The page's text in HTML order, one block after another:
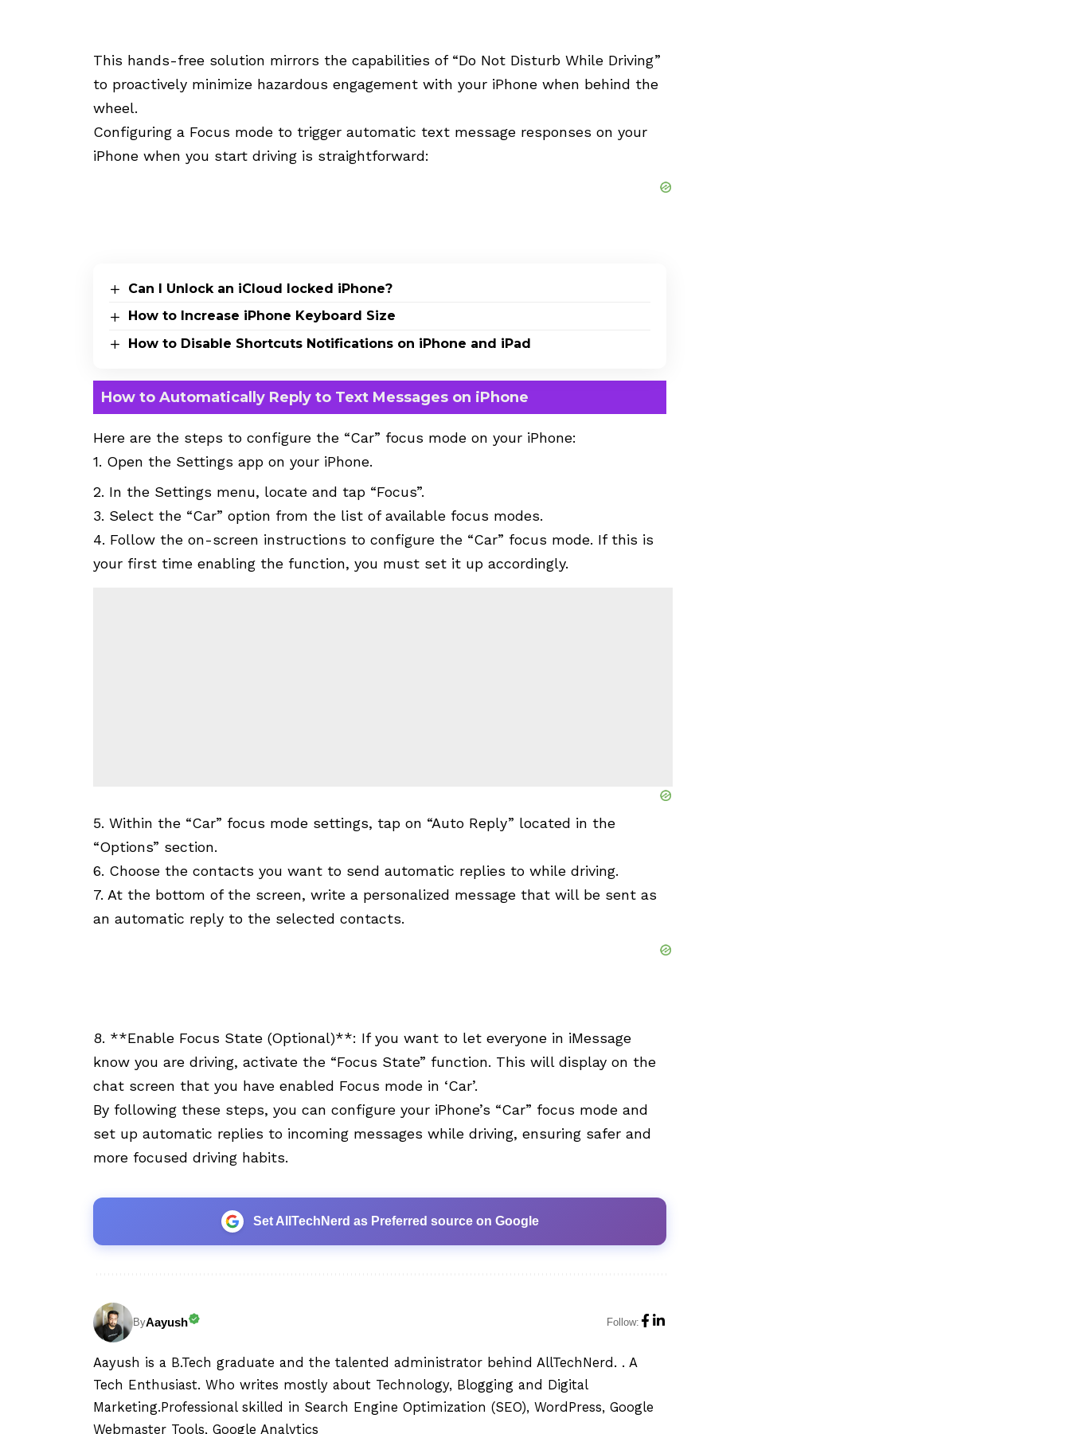
This hands-free solution mirrors the capabilities of “Do Not Disturb While Driving”
to proactively minimize hazardous engagement with your iPhone when behind the
wheel.
Configuring a Focus mode to trigger automatic text message responses on your
iPhone when you start driving is straightforward:
Can I Unlock an iCloud locked iPhone?
How to Increase iPhone Keyboard Size
How to Disable Shortcuts Notifications on iPhone and iPad
How to Automatically Reply to Text Messages on iPhone
Here are the steps to configure the “Car” focus mode on your iPhone:
1. Open the Settings app on your iPhone.
2. In the Settings menu, locate and tap “Focus”.
3. Select the “Car” option from the list of available focus modes.
4. Follow the on-screen instructions to configure the “Car” focus mode. If this is
your first time enabling the function, you must set it up accordingly.
5. Within the “Car” focus mode settings, tap on “Auto Reply” located in the
“Options” section.
6. Choose the contacts you want to send automatic replies to while driving.
7. At the bottom of the screen, write a personalized message that will be sent as
an automatic reply to the selected contacts.
8. **Enable Focus State (Optional)**: If you want to let everyone in iMessage
know you are driving, activate the “Focus State” function. This will display on the
chat screen that you have enabled Focus mode in ‘Car’.
By following these steps, you can configure your iPhone’s “Car” focus mode and
set up automatic replies to incoming messages while driving, ensuring safer and
more focused driving habits.
Set AllTechNerd as Preferred source on Google
ByAayush Follow:
Aayush is a B.Tech graduate and the talented administrator behind AllTechNerd. . A
Tech Enthusiast. Who writes mostly about Technology, Blogging and Digital
Marketing.Professional skilled in Search Engine Optimization (SEO), WordPress, Google
Webmaster Tools, Google Analytics